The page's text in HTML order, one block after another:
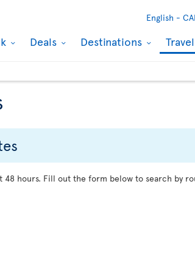
English -
Deals Destinations
hours. Fill out the form below to search by